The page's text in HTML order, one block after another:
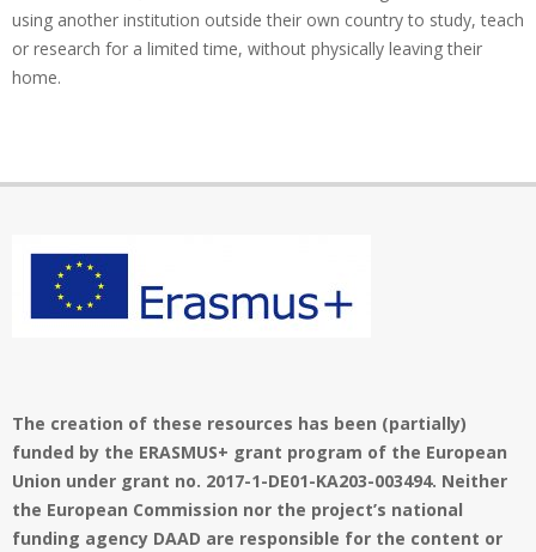
using another institution outside their own country to study, teach
or research for a limited time, without physically leaving their
home.
The creation of these resources has been (partially)
funded by the ERASMUS+ grant program of the European
Union under grant no. 2017-1-DE01-KA203-003494. Neither
the European Commission nor the project’s national
funding agency DAAD are responsible for the content or